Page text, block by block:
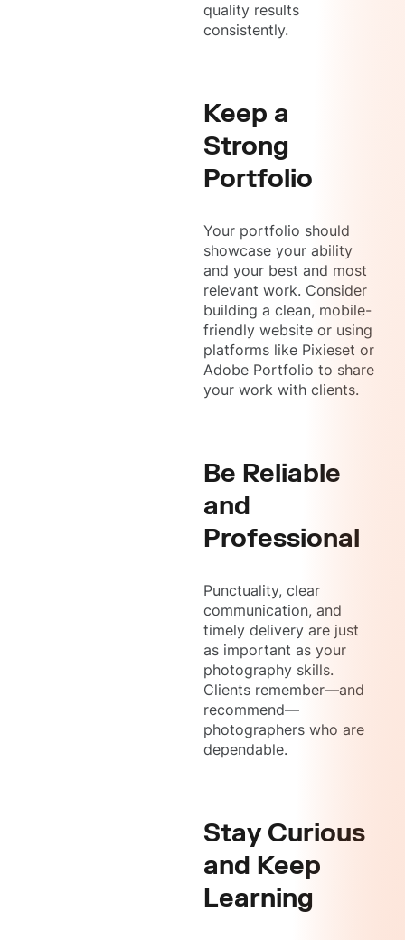
quality results
consistently.
Keep a
Strong
Portfolio
Your portfolio should
showcase your ability
and your best and most
relevant work. Consider
building a clean, mobile-
friendly website or using
platforms like Pixieset or
Adobe Portfolio to share
your work with clients.
Be Reliable
and
Professional
Punctuality, clear
communication, and
timely delivery are just
as important as your
photography skills.
Clients remember—and
recommend—
photographers who are
dependable.
Stay Curious
and Keep
Learning